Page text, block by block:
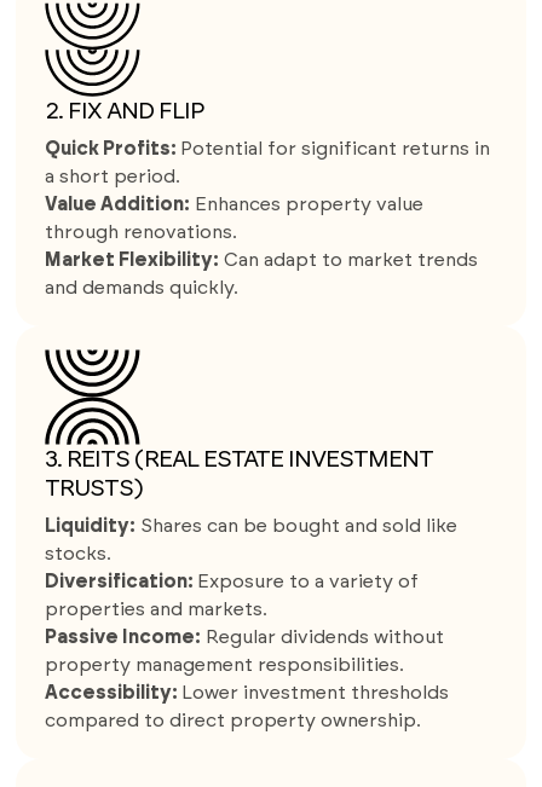
2. FIX AND FLIP
Quick Profits: Potential for significant returns in
a short period.
Value Addition: Enhances property value
through renovations.
Market Flexibility: Can adapt to market trends
and demands quickly.
3. REITS (REAL ESTATE INVESTMENT
TRUSTS)
Liquidity: Shares can be bought and sold like
stocks.
Diversification: Exposure to a variety of
properties and markets.
Passive Income: Regular dividends without
property management responsibilities.
Accessibility: Lower investment thresholds
compared to direct property ownership.